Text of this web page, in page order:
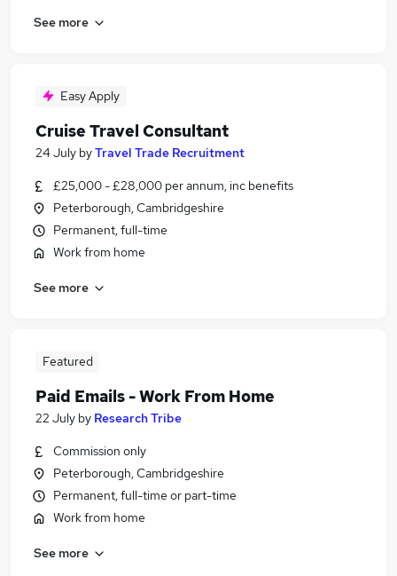
See more
Easy Apply
Cruise Travel Consultant
24 July byTravel Trade Recruitment
£25,000 - £28,000 per annum, inc benefits
Peterborough, Cambridgeshire
Permanent, full-time
Work from home
See more
Featured
Paid Emails - Work From Home
22 July by Research Tribe
Commission only
Peterborough, Cambridgeshire
Permanent, full-time or part-time
Work from home
See more